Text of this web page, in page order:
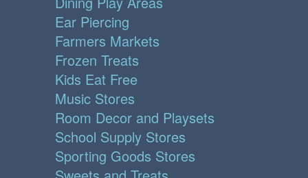
Ear Piercing
Farmers Markets
Frozen Treats
Kids Eat Free
Music Stores
Room Decor and Playsets
School Supply Stores
Sporting Goods Stores